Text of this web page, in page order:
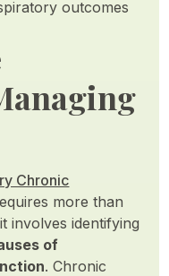
outcomes
Chronic
more than
involves identifying
of
. Chronic